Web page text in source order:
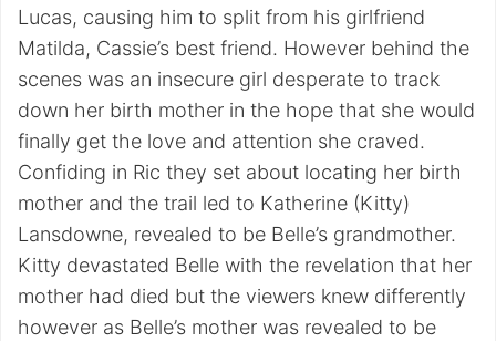
Lucas, causing him to split from his girlfriend
Matilda, Cassie’s best friend. However behind the
scenes was an insecure girl desperate to track
down her birth mother in the hope that she would
finally get the love and attention she craved.
Confiding in Ric they set about locating her birth
mother and the trail led to Katherine (Kitty)
Lansdowne, revealed to be Belle’s grandmother.
Kitty devastated Belle with the revelation that her
mother had died but the viewers knew differently
however as Belle’s mother was revealed to be